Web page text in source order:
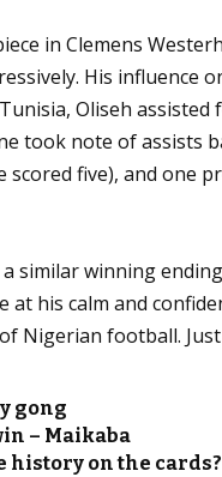
in Clemens
His influence
Oliseh
took note of assists
scored five), and one
similar winning
at his calm and
Nigerian football.
gong
– Maikaba
history on the cards?